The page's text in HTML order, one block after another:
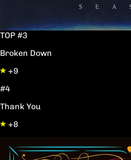
TOP #3
Broken Down
+9
#4
Thank You
+8